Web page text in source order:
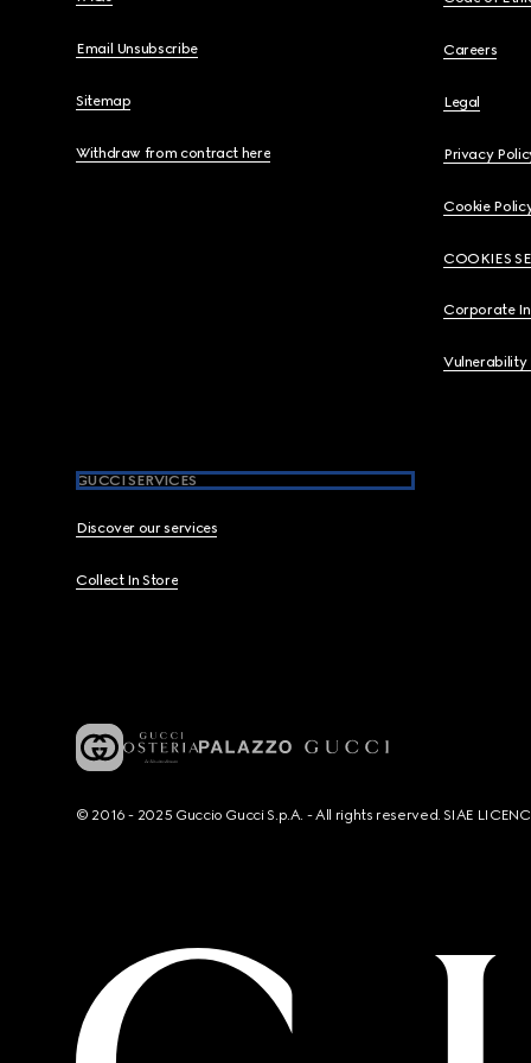
Email Unsubscribe
Sitemap
Withdraw from contract here
Careers
Legal
Privacy
Cookie
COOKIES
Corporate
Vulnerability
GUCCI SERVICES
Discover our services
Collect In Store
© 2016 - 2025 Guccio Gucci S.p.A. - All rights reserved. SIAE